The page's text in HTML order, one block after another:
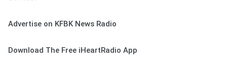
Advertise on KFBK News Radio
Download The Free iHeartRadio App